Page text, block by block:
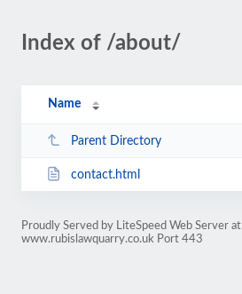
Index of /about/
Name
Parent Directory
contact.html
Proudly Served by LiteSpeed Web Server at
www.rubislawquarry.co.uk Port 443